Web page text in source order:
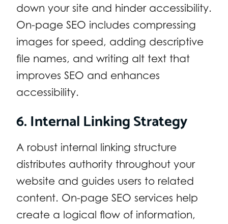
down your site and hinder accessibility.
On-page SEO includes compressing
images for speed, adding descriptive
file names, and writing alt text that
improves SEO and enhances
accessibility.
6. Internal Linking Strategy
A robust internal linking structure
distributes authority throughout your
website and guides users to related
content. On-page SEO services help
create a logical flow of information,